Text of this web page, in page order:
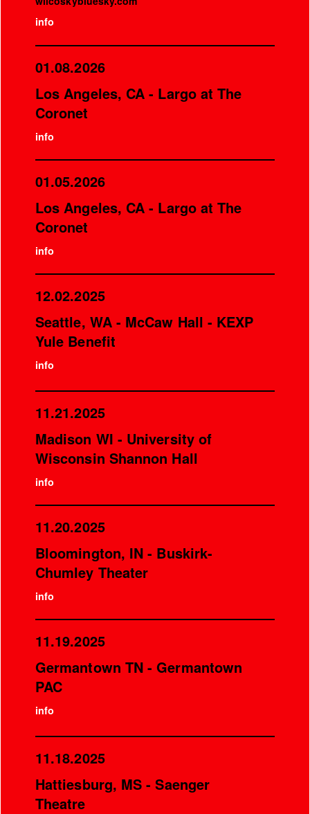
info
01.08.2026
Los Angeles, CA - Largo at The
Coronet
info
01.05.2026
Los Angeles, CA - Largo at The
Coronet
info
12.02.2025
Seattle, WA - McCaw Hall - KEXP
Yule Benefit
info
11.21.2025
Madison WI - University of
Wisconsin Shannon Hall
info
11.20.2025
Bloomington, IN - Buskirk-
Chumley Theater
info
11.19.2025
Germantown TN - Germantown
PAC
info
11.18.2025
Hattiesburg, MS - Saenger
Theatre